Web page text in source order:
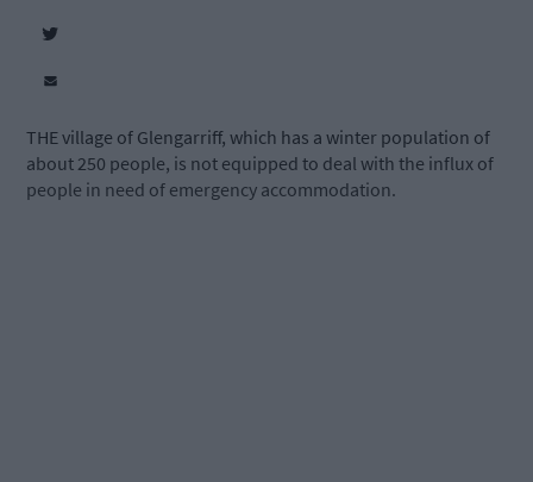
THE village of Glengarriff, which has a winter population of
about 250 people, is not equipped to deal with the influx of
people in need of emergency accommodation.